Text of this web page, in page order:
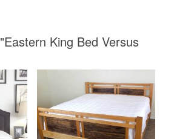
King Bed Versus